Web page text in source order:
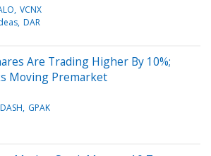
VCNX
DAR
Are Trading Higher By 10%;
Moving Premarket
DASH GPAK